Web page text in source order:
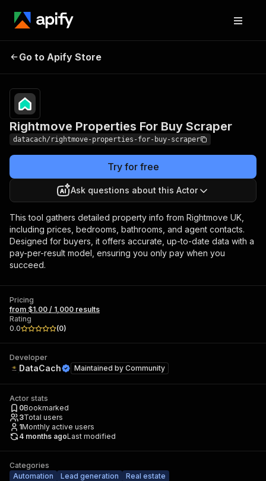
Rightmove Properties
Go to Apify Store
Rightmove Properties For Buy Scraper
datacach/rightmove-properties-for-buy-scraper
Try for free
Ask questions about this Actor
This tool gathers detailed property info from Rightmove UK,
including prices, bedrooms, bathrooms, and agent contacts.
Designed for buyers, it offers accurate, up-to-date data with a
pay-per-result model, ensuring you only pay when you
succeed.
Pricing
from $1.00 / 1,000 results
Rating
0.0
(0)
Developer
DataCach Maintained by Community
Actor stats
0Bookmarked
3Total users
1Monthly active users
4 months agoLast modified
Categories
Automation
Lead generation Real estate